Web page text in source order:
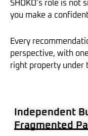
SHOKO’s role is
you make a
Every
perspective, with
right property under
Independent
Fragmented